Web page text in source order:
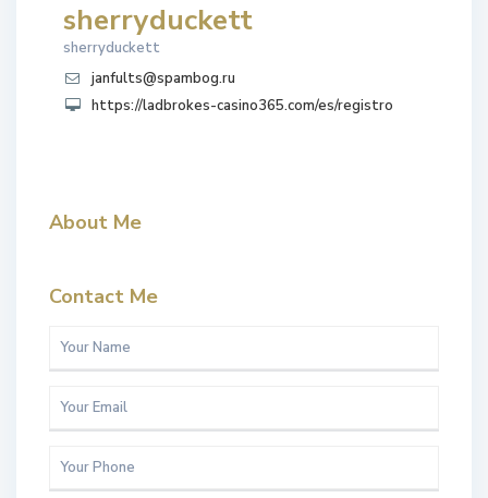
sherryduckett
sherryduckett
janfults@spambog.ru
https://ladbrokes-casino365.com/es/registro
About Me
Contact Me